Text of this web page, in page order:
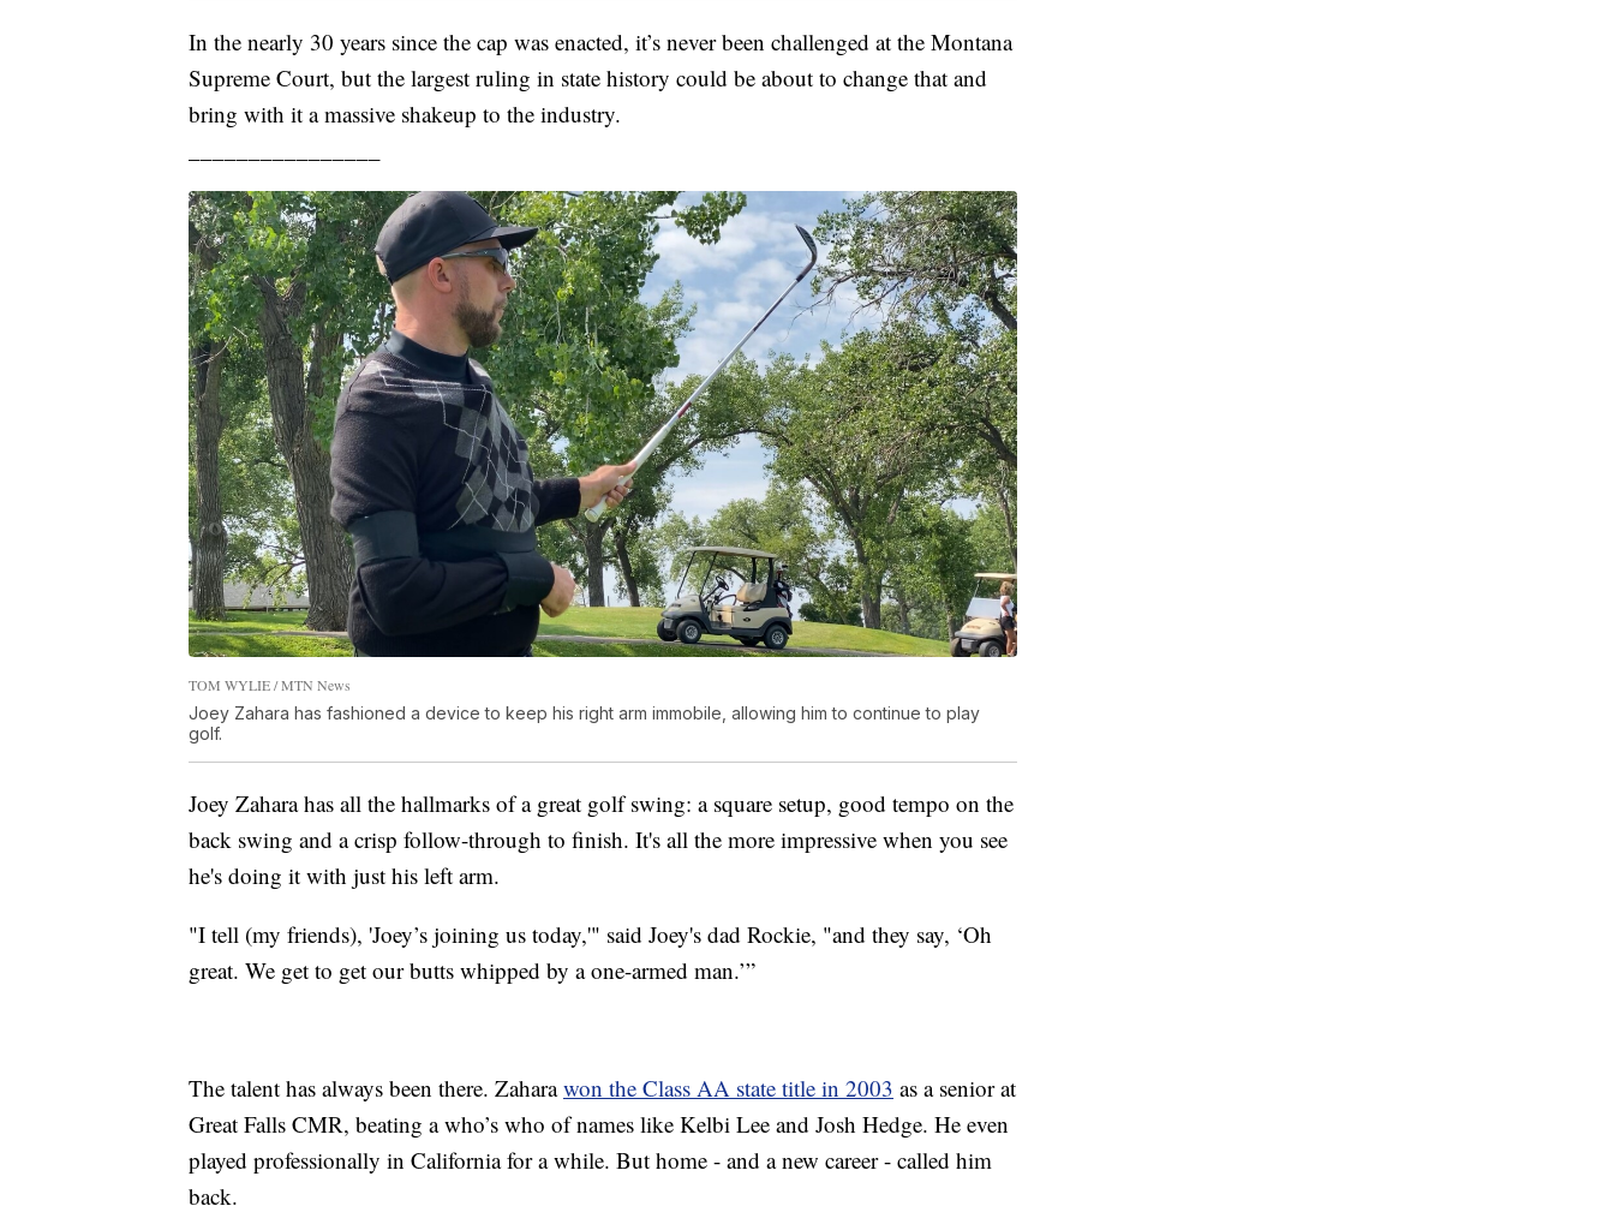
In the nearly 30 years since the cap was enacted, it’s never been challenged at the Montana
Supreme Court, but the largest ruling in state history could be about to change that and
bring with it a massive shakeup to the industry.
TOM WYLIE / MTN News
Joey Zahara has fashioned a device to keep his right arm immobile, allowing him to continue to play
golf.
Joey Zahara has all the hallmarks of a great golf swing: a square setup, good tempo on the
back swing and a crisp follow-through to finish. It's all the more impressive when you see
he's doing it with just his left arm.
"I tell (my friends), 'Joey’s joining us today,'" said Joey's dad Rockie, "and they say, ‘Oh
great. We get to get our butts whipped by a one-armed man.’”
The talent has always been there. Zaharawon the Class AA state title in 2003 as a senior at
Great Falls CMR, beating a who’s who of names like Kelbi Lee and Josh Hedge. He even
played professionally in California for a while. But home - and a new career - called him
back.